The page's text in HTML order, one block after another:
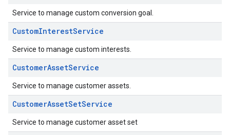
Service to manage custom conversion goal.
CustomInterestService
Service to manage custom interests.
CustomerAssetService
Service to manage customer assets.
CustomerAssetSetService
Service to manage customer asset set